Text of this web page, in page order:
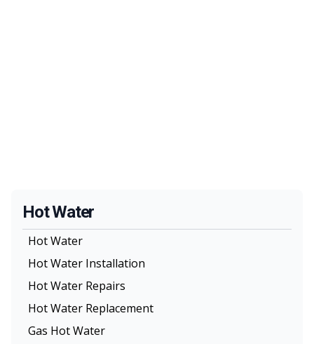
Hot Water
Hot Water
Hot Water Installation
Hot Water Repairs
Hot Water Replacement
Gas Hot Water